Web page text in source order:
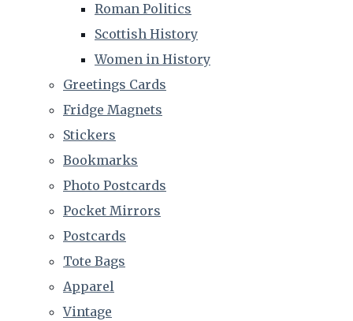
Roman Politics
Scottish History
Women in History
Greetings Cards
Fridge Magnets
Stickers
Bookmarks
Photo Postcards
Pocket Mirrors
Postcards
Tote Bags
Apparel
Vintage